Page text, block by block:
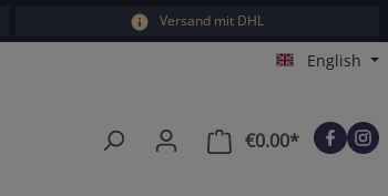
Versand mit DHL
English
€0.00*Shopping